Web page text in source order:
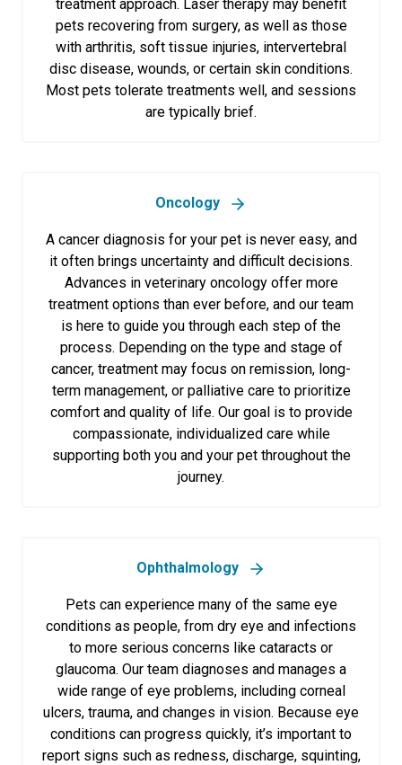
treatment approach. Laser therapy may benefit
pets recovering from surgery, as well as those
with arthritis, soft tissue injuries, intervertebral
disc disease, wounds, or certain skin conditions.
Most pets tolerate treatments well, and sessions
are typically brief.
Oncology
A cancer diagnosis for your pet is never easy, and
it often brings uncertainty and difficult decisions.
Advances in veterinary oncology offer more
treatment options than ever before, and our team
is here to guide you through each step of the
process. Depending on the type and stage of
cancer, treatment may focus on remission, long-
term management, or palliative care to prioritize
comfort and quality of life. Our goal is to provide
compassionate, individualized care while
supporting both you and your pet throughout the
journey.
Ophthalmology
Pets can experience many of the same eye
conditions as people, from dry eye and infections
to more serious concerns like cataracts or
glaucoma. Our team diagnoses and manages a
wide range of eye problems, including corneal
ulcers, trauma, and changes in vision. Because eye
conditions can progress quickly, it’s important to
report signs such as redness, discharge, squinting,